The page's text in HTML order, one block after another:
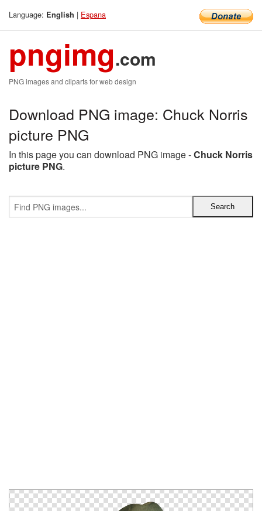
Language: English | Espana
pngimg.com
PNG images and cliparts for web design
Download PNG image: Chuck Norris
picture PNG
In this page you can download PNG image -Chuck Norris
picture PNG.